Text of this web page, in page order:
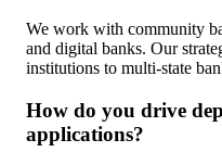
We work with community
and digital banks. Our
institutions to multi-state
How do you drive
applications?